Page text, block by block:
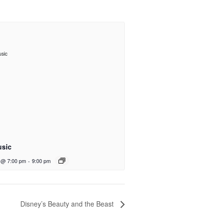
7:00 pm - 9:00 pm
Disney’s Beauty and the Beast